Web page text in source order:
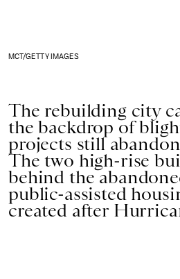
MCT/GETTY IMAGES
The rebuilding city
the backdrop of
projects still
The two high-rise
behind the
public-assisted
created after